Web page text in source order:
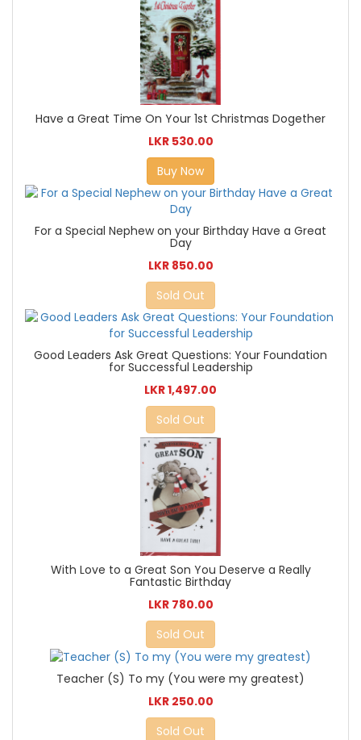
Have a Great Time On Your 1st Christmas Dogether
LKR 530.00
Buy Now
For a Special Nephew on your Birthday Have a Great
Day
LKR 850.00
Sold Out
Good Leaders Ask Great Questions: Your Foundation
for Successful Leadership
LKR 1,497.00
Sold Out
With Love to a Great Son You Deserve a Really
Fantastic Birthday
LKR 780.00
Sold Out
Teacher (S) To my (You were my greatest)
LKR 250.00
Sold Out